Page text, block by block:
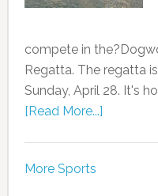
compete in
Regatta. The regatta
Sunday, April 28. It's
[Read More...]
More Sports